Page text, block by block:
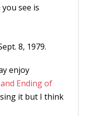
see is
8, 1979.
enjoy
Ending of
it but I think